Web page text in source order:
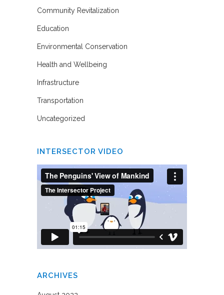
Community Revitalization
Education
Environmental Conservation
Health and Wellbeing
Infrastructure
Transportation
Uncategorized
INTERSECTOR VIDEO
ARCHIVES